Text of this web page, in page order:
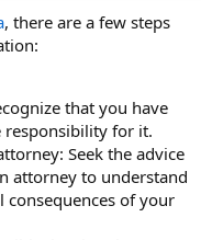
, there are a few steps
that you have
responsibility for it.
Seek the advice
attorney to understand
of your